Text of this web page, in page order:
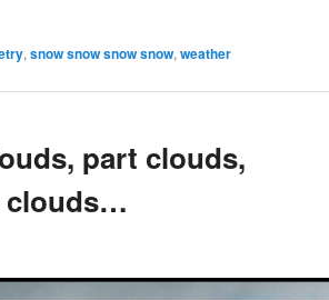
,snow snow snow snow,weather
part clouds,
clouds…